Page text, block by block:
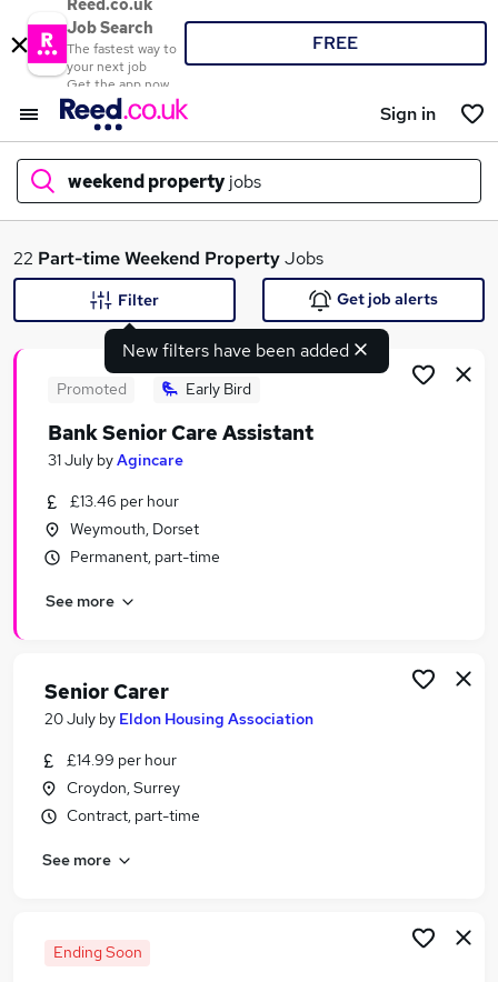
Reed.co.uk
Job Search
The fastest way to
your next job
Get the app now
FREE
Sign in
weekend property jobs
What
Similar searches:
Weekend jobs
Part-time Weekend Property Jobs in
Durham
22 Part-timeWeekend PropertyJobs
New filters have been added
Filter Get job alerts
Promoted Early Bird
Bank Senior Care Assistant
31 July byAgincare
£13.46 per hour
Weymouth, Dorset
Permanent, part-time
See more
Senior Carer
20 July by Eldon Housing Association
£14.99 per hour
Croydon, Surrey
Contract, part-time
See more
Ending Soon